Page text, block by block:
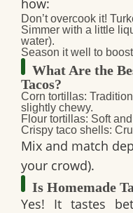
Don’t overcook it!
Simmer with a little
water).
Season it well to
What Are the
Tacos?
Corn tortillas:
slightly chewy.
Flour tortillas: Soft
Crispy taco shells:
Mix and match
your crowd).
Is Homemade
Yes! It tastes